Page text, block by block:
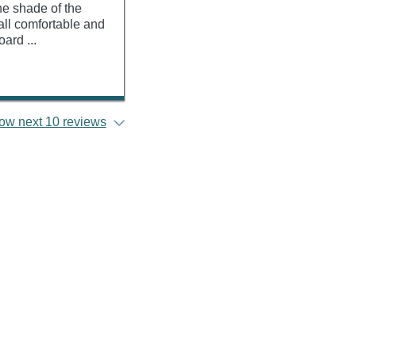
shade of the
comfortable and
...
next 10 reviews